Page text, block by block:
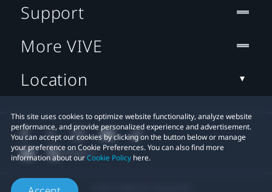
This site uses cookies to optimize website functionality, analyze website
performance, and provide personalized experience and advertisement.
You can accept our cookies by clicking on the button below or manage
your preference on Cookie Preferences. You can also find more
information about ourCookie Policy here.
Support
More VIVE
Location